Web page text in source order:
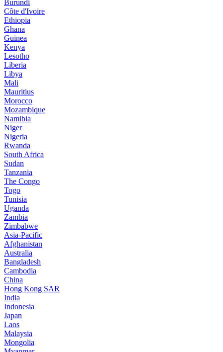
Burundi
Côte d'Ivoire
Ethiopia
Ghana
Guinea
Kenya
Lesotho
Liberia
Libya
Mali
Mauritius
Morocco
Mozambique
Namibia
Niger
Nigeria
Rwanda
South Africa
Sudan
Tanzania
The Congo
Togo
Tunisia
Uganda
Zambia
Zimbabwe
Asia-Pacific
Afghanistan
Australia
Bangladesh
Cambodia
China
Hong Kong SAR
India
Indonesia
Japan
Laos
Malaysia
Mongolia